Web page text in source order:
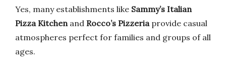
Yes, many establishments like Sammy’s Italian
Pizza Kitchen and Rocco’s Pizzeria provide casual
atmospheres perfect for families and groups of all
ages.